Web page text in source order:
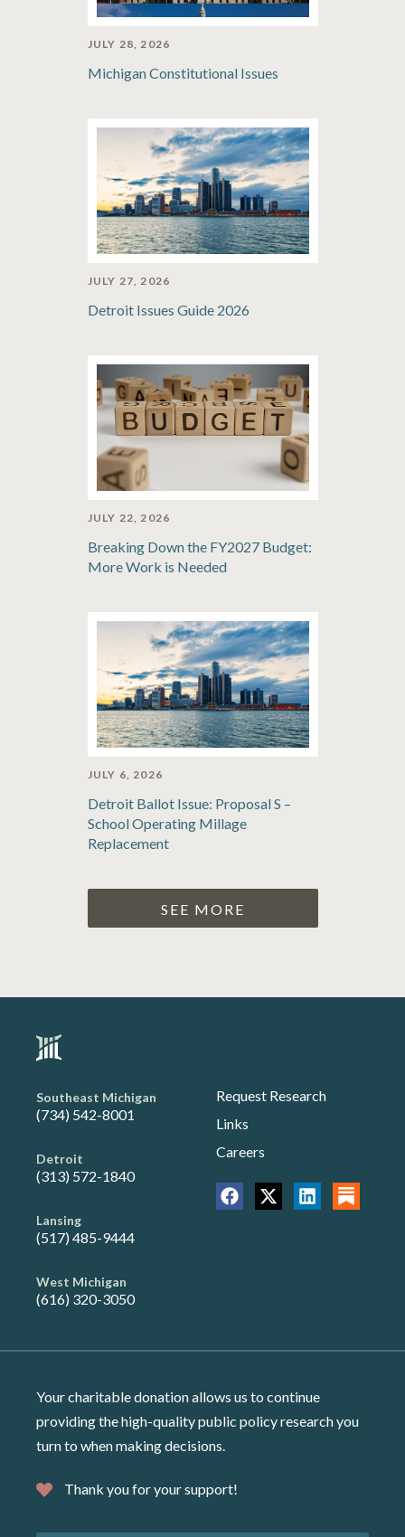
JULY 28, 2026
Michigan Constitutional Issues
JULY 27, 2026
Detroit Issues Guide 2026
JULY 22, 2026
Breaking Down the FY2027 Budget:
More Work is Needed
JULY 6, 2026
Detroit Ballot Issue: Proposal S –
School Operating Millage
Replacement
SEE MORE
Southeast Michigan
(734) 542-8001
Detroit
(313) 572-1840
Lansing
(517) 485-9444
West Michigan
(616) 320-3050
Request Research
Links
Careers
Your charitable donation allows us to continue
providing the high-quality public policy research you
turn to when making decisions.
Thank you for your support!